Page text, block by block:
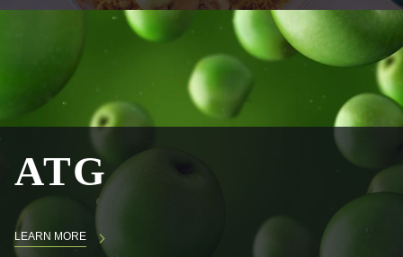
ATG
LEARN MORE